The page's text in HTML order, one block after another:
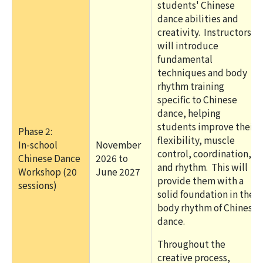
Phase 2:
In-school
Chinese Dance
Workshop (20
sessions)
November
2026 to
June 2027
students' Chinese
dance abilities and
creativity. Instructors
will introduce
fundamental
techniques and body
rhythm training
specific to Chinese
dance, helping
students improve their
flexibility, muscle
control, coordination,
and rhythm. This will
provide them with a
solid foundation in the
body rhythm of Chinese
dance.
Throughout the
creative process,